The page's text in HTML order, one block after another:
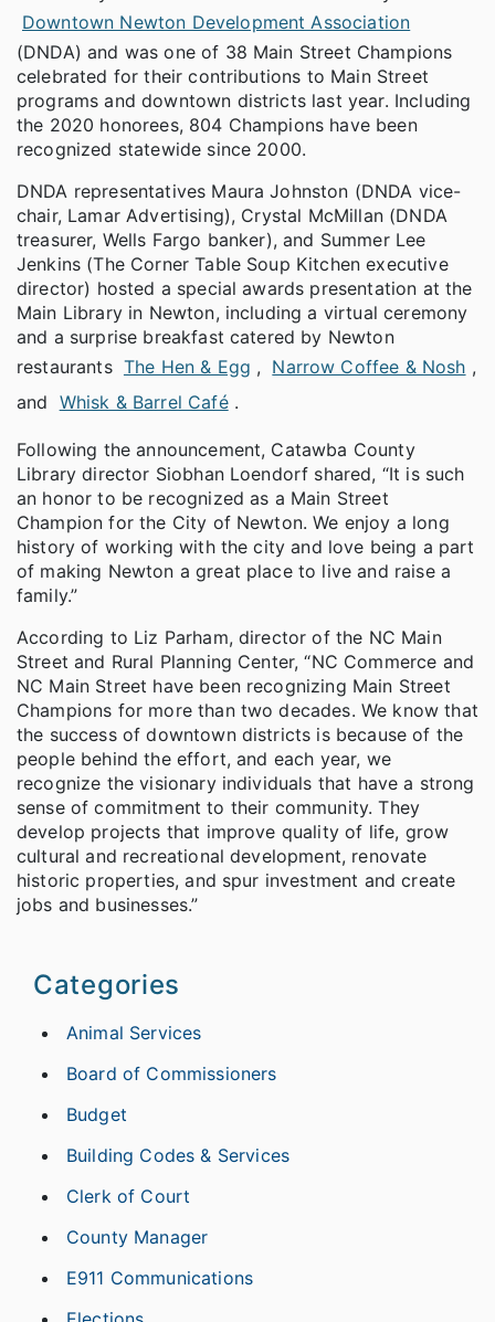
Downtown Newton Development Association
(DNDA) and was one of 38 Main Street Champions
celebrated for their contributions to Main Street
programs and downtown districts last year. Including
the 2020 honorees, 804 Champions have been
recognized statewide since 2000.
DNDA representatives Maura Johnston (DNDA vice-
chair, Lamar Advertising), Crystal McMillan (DNDA
treasurer, Wells Fargo banker), and Summer Lee
Jenkins (The Corner Table Soup Kitchen executive
director) hosted a special awards presentation at the
Main Library in Newton, including a virtual ceremony
and a surprise breakfast catered by Newton
restaurants The Hen & Egg , Narrow Coffee & Nosh ,
and Whisk & Barrel Café .
Following the announcement, Catawba County
Library director Siobhan Loendorf shared, “It is such
an honor to be recognized as a Main Street
Champion for the City of Newton. We enjoy a long
history of working with the city and love being a part
of making Newton a great place to live and raise a
family.”
According to Liz Parham, director of the NC Main
Street and Rural Planning Center, “NC Commerce and
NC Main Street have been recognizing Main Street
Champions for more than two decades. We know that
the success of downtown districts is because of the
people behind the effort, and each year, we
recognize the visionary individuals that have a strong
sense of commitment to their community. They
develop projects that improve quality of life, grow
cultural and recreational development, renovate
historic properties, and spur investment and create
jobs and businesses.”
Categories
Animal Services
Board of Commissioners
Budget
Building Codes & Services
Clerk of Court
County Manager
E911 Communications